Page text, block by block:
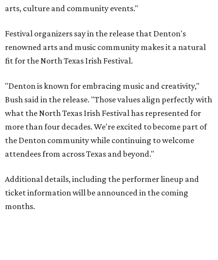
arts, culture and community events."
Festival organizers say in the release that Denton's
renowned arts and music community makes it a natural
fit for the North Texas Irish Festival.
"Denton is known for embracing music and creativity,"
Bush said in the release. "Those values align perfectly with
what the North Texas Irish Festival has represented for
more than four decades. We're excited to become part of
the Denton community while continuing to welcome
attendees from across Texas and beyond."
Additional details, including the performer lineup and
ticket information will be announced in the coming
months.